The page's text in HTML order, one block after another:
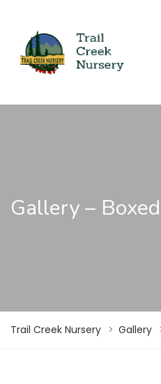
Gallery –
Trail Creek Nursery > Gallery